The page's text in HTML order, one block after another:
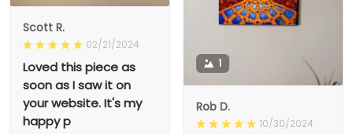
1
Rob D.
10/30/2024
Scott R.
02/21/2024
Loved this piece as
soon as I saw it on
your website. It's my
happy p